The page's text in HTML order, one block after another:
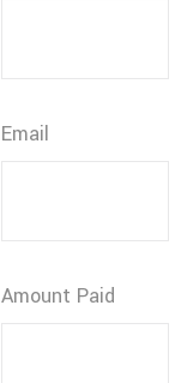
Email
Amount Paid